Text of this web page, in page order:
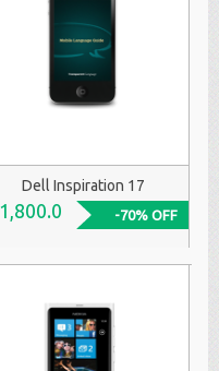
Dell Inspiration 17
-70% OFF